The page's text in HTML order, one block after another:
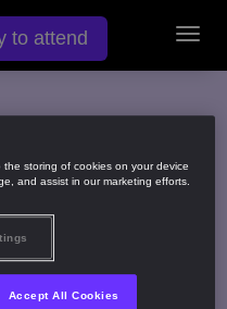
to attend
the storing of cookies on your device
and assist in our marketing efforts.
Accept All Cookies